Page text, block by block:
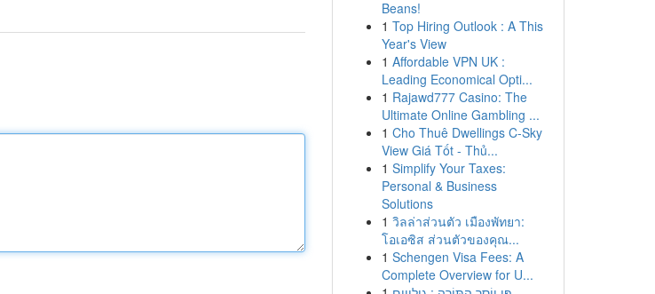
Beans!
1 Top Hiring Outlook : A This
Year's View
1 Affordable VPN UK :
Leading Economical Opti...
1 Rajawd777 Casino: The
Ultimate Online Gambling ...
1 Cho Thuê Dwellings C-Sky
View Giá Tốt - Thủ...
1 Simplify Your Taxes:
Personal & Business
Solutions
1 วิลล่าส่วนตัว เมืองพัทยา:
โอเอซิส ส่วนตัวของคุณ...
1 Schengen Visa Fees: A
Complete Overview for U...